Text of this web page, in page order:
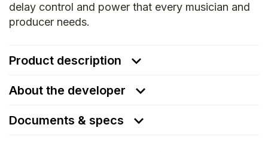
delay control and power that every musician and
producer needs.
Product description
About the developer
Documents & specs